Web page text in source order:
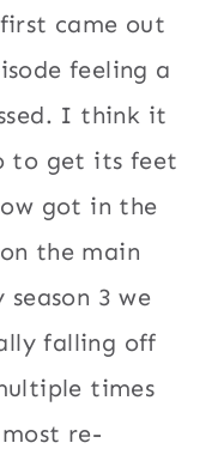
came out
feeling a
I think it
to get its feet
got in the
the main
3 we
falling off
times
re-